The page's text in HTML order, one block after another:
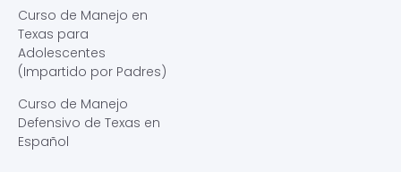
Curso de Manejo en
Texas para
Adolescentes
(Impartido por Padres)
Curso de Manejo
Defensivo de Texas en
Español